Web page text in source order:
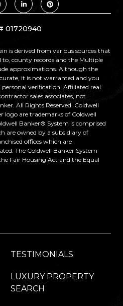
01720940
is derived from various sources that
county records and the Multiple
approximations. Although the
it is not warranted and you
verification. Affiliated real
sales associates, not
All Rights Reserved. Coldwell
logo are trademarks of Coldwell
Banker® System is comprised
are owned by a subsidiary of
offices which are
The Coldwell Banker System
Fair Housing Act and the Equal
TESTIMONIALS
LUXURY PROPERTY
SEARCH